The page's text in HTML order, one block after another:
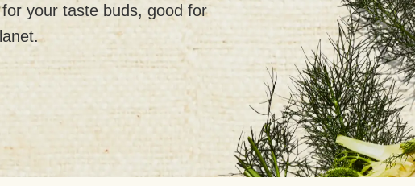
your taste buds, good for